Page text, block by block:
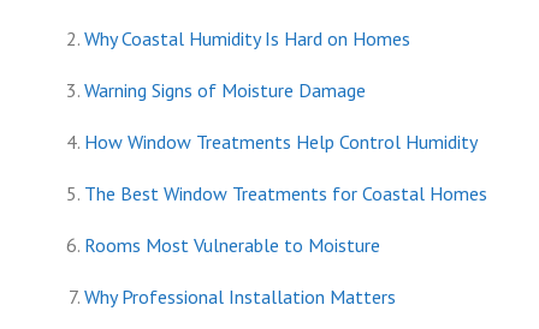
Why Coastal Humidity Is Hard on Homes
Warning Signs of Moisture Damage
How Window Treatments Help Control Humidity
The Best Window Treatments for Coastal Homes
Rooms Most Vulnerable to Moisture
Why Professional Installation Matters